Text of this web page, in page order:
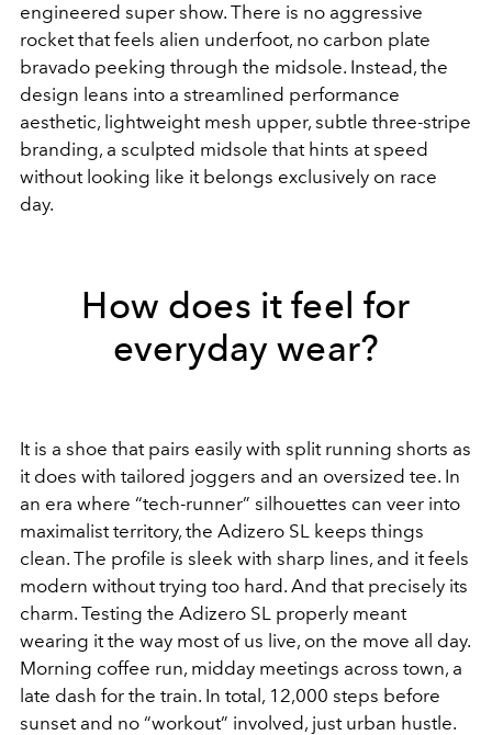
engineered super show. There is no aggressive
rocket that feels alien underfoot, no carbon plate
bravado peeking through the midsole. Instead, the
design leans into a streamlined performance
aesthetic, lightweight mesh upper, subtle three-stripe
branding, a sculpted midsole that hints at speed
without looking like it belongs exclusively on race
day.
How does it feel for
everyday wear?
It is a shoe that pairs easily with split running shorts as
it does with tailored joggers and an oversized tee. In
an era where “tech-runner” silhouettes can veer into
maximalist territory, the Adizero SL keeps things
clean. The profile is sleek with sharp lines, and it feels
modern without trying too hard. And that precisely its
charm. Testing the Adizero SL properly meant
wearing it the way most of us live, on the move all day.
Morning coffee run, midday meetings across town, a
late dash for the train. In total, 12,000 steps before
sunset and no “workout” involved, just urban hustle.